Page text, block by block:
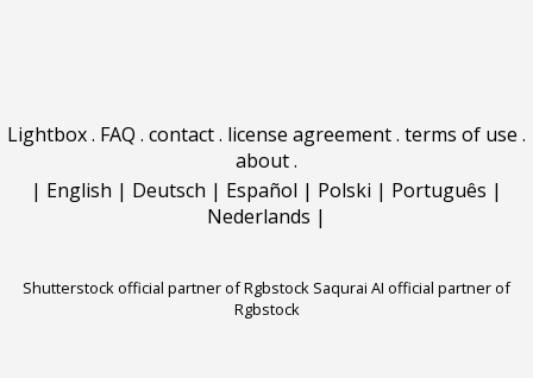
Lightbox. FAQ . contact. license agreement. terms of use .
about.
| English | Deutsch | Español | Polski | Português |
Nederlands |
Shutterstock official partner of Rgbstock Saqurai AI official partner of
Rgbstock